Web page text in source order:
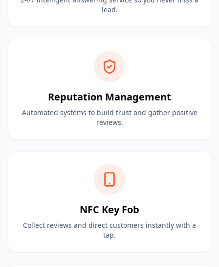
lead.
Reputation Management
Automated systems to build trust and gather positive
reviews.
NFC Key Fob
Collect reviews and direct customers instantly with a
tap.